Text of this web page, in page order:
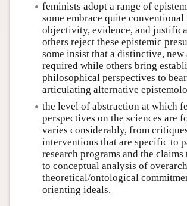
feminists adopt a range of
some embrace quite
objectivity, evidence, and
others reject these epistemic
some insist that a distinctive, new
required while others bring
philosophical perspectives to
articulating alternative
the level of abstraction at which
perspectives on the sciences are
varies considerably, from
interventions that are specific to
research programs and the claims
to conceptual analysis of
theoretical/ontological
orienting ideals.